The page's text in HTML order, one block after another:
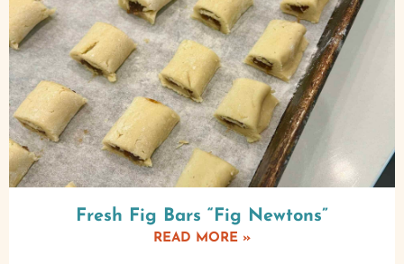
Fresh Fig Bars “Fig Newtons”
READ MORE »